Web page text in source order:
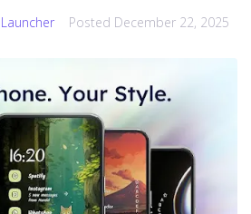
Launcher Posted December 22, 2025